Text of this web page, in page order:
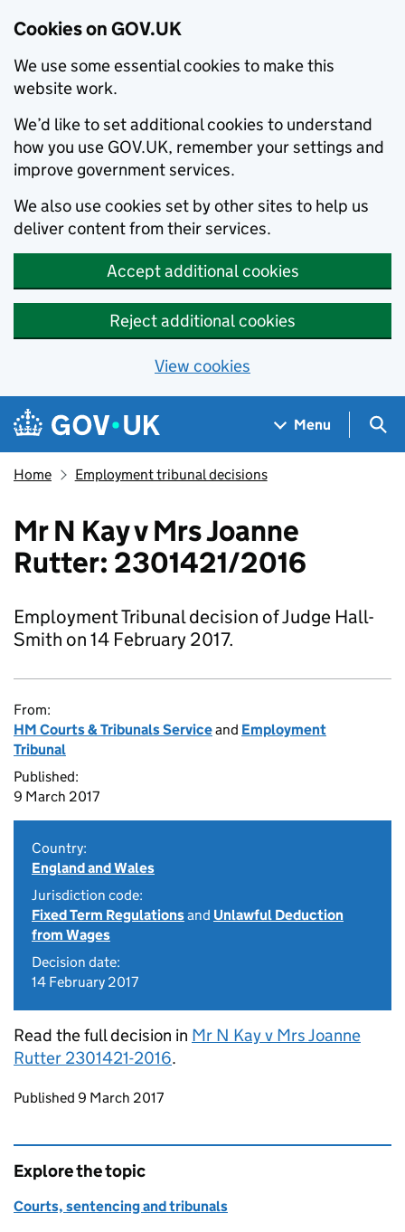
Cookies on GOV.UK
We use some essential cookies to make this
website work.
We’d like to set additional cookies to understand
how you use GOV.UK, remember your settings and
improve government services.
We also use cookies set by other sites to help us
deliver content from their services.
Accept additional cookies
Reject additional cookies
View cookies
Skip to main content
Navigation menu
Menu
Home Employment tribunal decisions
Mr N Kay v Mrs Joanne
Rutter: 2301421/2016
Employment Tribunal decision of Judge Hall-
Smith on 14 February 2017.
From:
HM Courts & Tribunals Serviceand Employment
Tribunal
Published:
9 March 2017
Country:
England and Wales
Jurisdiction code:
Fixed Term Regulationsand Unlawful Deduction
from Wages
Decision date:
14 February 2017
Read the full decision in Mr N Kay v Mrs Joanne
Rutter 2301421-2016.
Updates to this page
Published 9 March 2017
Explore the topic
Courts, sentencing and tribunals